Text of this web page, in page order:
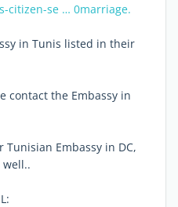
citizen-se … 0marriage.
in Tunis listed in their
contact the Embassy in
Tunisian Embassy in DC,
well..